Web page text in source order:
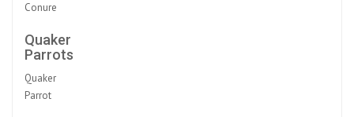
Conure
Quaker
Parrots
Quaker
Parrot